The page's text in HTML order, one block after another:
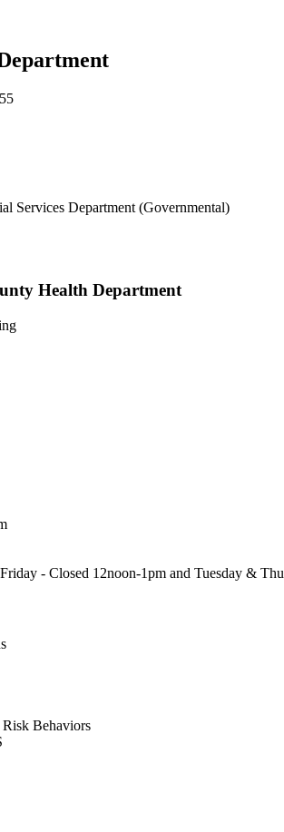
Services Department (Governmental)
Health Department
- Closed 12noon-1pm and Tuesday & Thu
Behaviors